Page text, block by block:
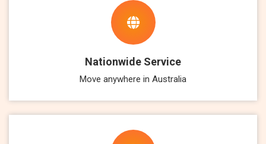
Nationwide Service
Move anywhere in Australia